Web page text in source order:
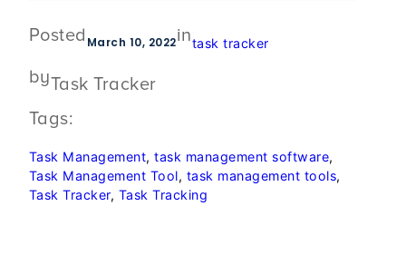
Posted March 10, 2022intask tracker
byTask Tracker
Tags:
Task Management, task management software
Task Management Tool, task management tools
Task Tracker, Task Tracking